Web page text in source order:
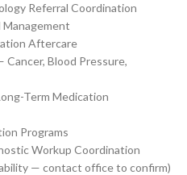
Referral Coordination
Management
Aftercare
Blood Pressure,
Term Medication
Programs
Workup Coordination
— contact office to confirm)